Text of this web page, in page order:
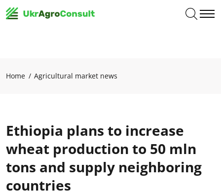
Home Agricultural market news
Ethiopia plans to increase
wheat production to 50 mln
tons and supply neighboring
countries